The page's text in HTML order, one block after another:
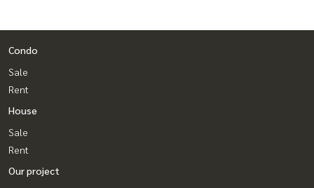
Condo
Sale
Rent
House
Sale
Rent
Our project